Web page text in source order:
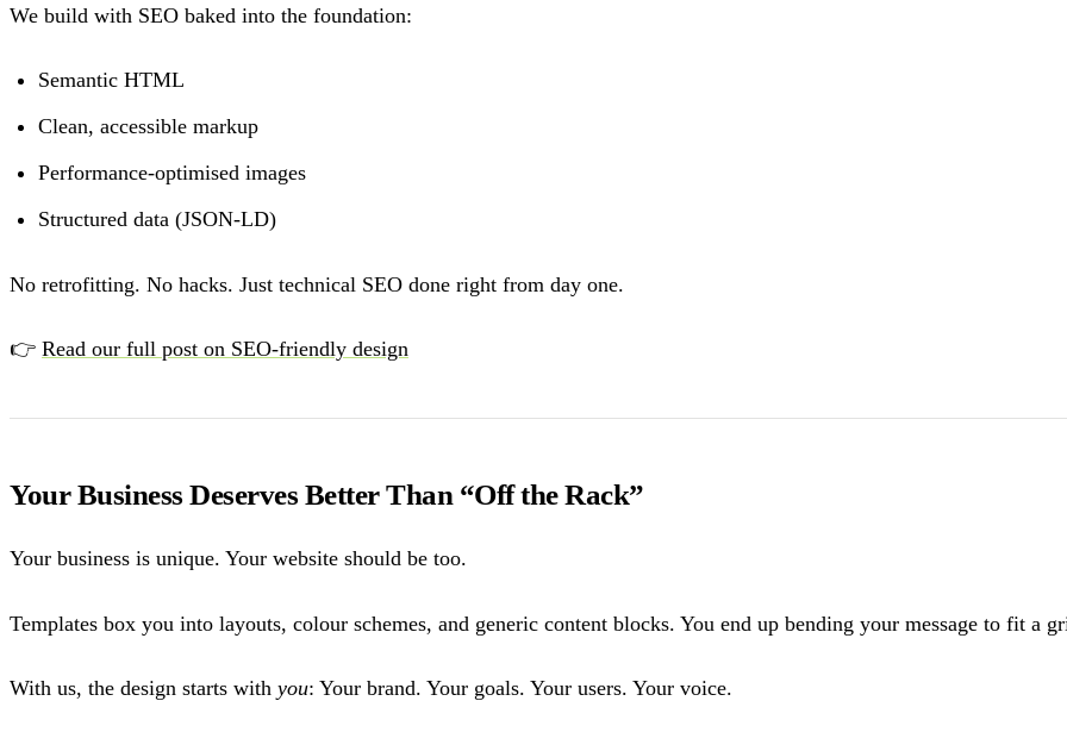
We build with SEO baked into the foundation:
Semantic HTML
Clean, accessible markup
Performance-optimised images
Structured data (JSON-LD)
No retrofitting. No hacks. Just technical SEO done right from day one.
👉 Read our full post on SEO-friendly design
Your Business Deserves Better Than “Off the Rack”
Your business is unique. Your website should be too.
Templates box you into layouts, colour schemes, and generic content blocks. You end up bending your message to fit
With us, the design starts with you: Your brand. Your goals. Your users. Your voice.